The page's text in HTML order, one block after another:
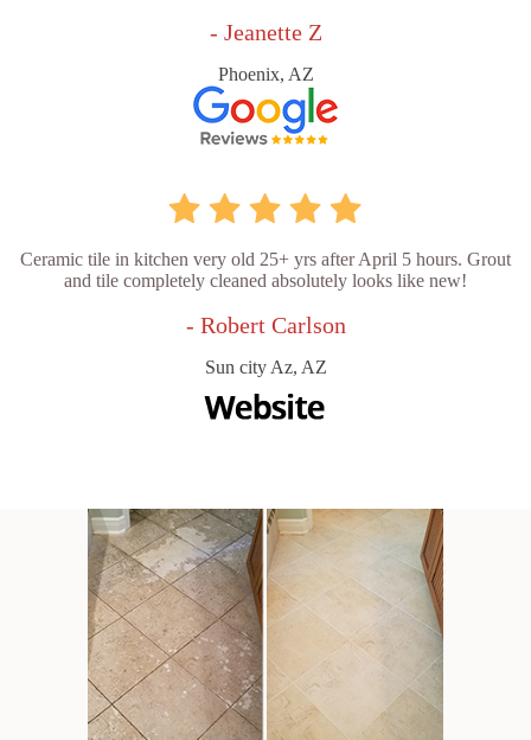
- Jeanette Z
Phoenix, AZ
Ceramic tile in kitchen very old 25+ yrs after April 5 hours. Grout
and tile completely cleaned absolutely looks like new!
- Robert Carlson
Sun city Az, AZ